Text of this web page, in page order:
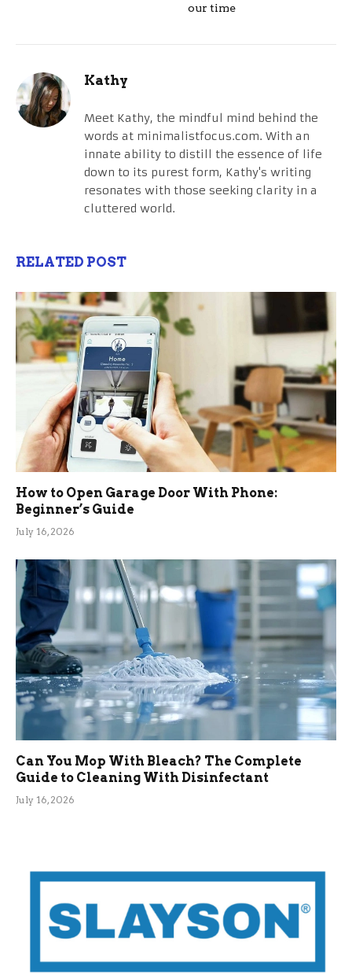
our time
Kathy
Meet Kathy, the mindful mind behind the
words at minimalistfocus.com. With an
innate ability to distill the essence of life
down to its purest form, Kathy's writing
resonates with those seeking clarity in a
cluttered world.
RELATED POST
How to Open Garage Door With Phone:
Beginner’s Guide
July 16, 2026
Can You Mop With Bleach? The Complete
Guide to Cleaning With Disinfectant
July 16, 2026